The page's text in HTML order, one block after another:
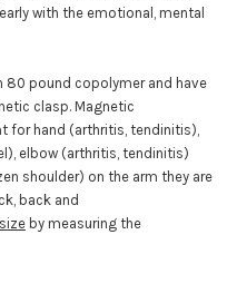
with the emotional, mental
80 pound copolymer and have
clasp. Magnetic
for hand (arthritis, tendinitis),
elbow (arthritis, tendinitis)
shoulder) on the arm they are
back and
by measuring the